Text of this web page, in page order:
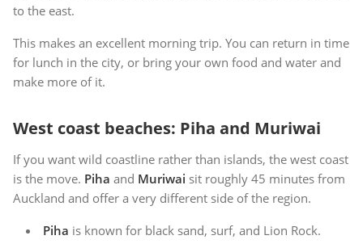
to the east.
This makes an excellent morning trip. You can return in time
for lunch in the city, or bring your own food and water and
make more of it.
West coast beaches: Piha and Muriwai
If you want wild coastline rather than islands, the west coast
is the move. Piha and Muriwai sit roughly 45 minutes from
Auckland and offer a very different side of the region.
Piha is known for black sand, surf, and Lion Rock.